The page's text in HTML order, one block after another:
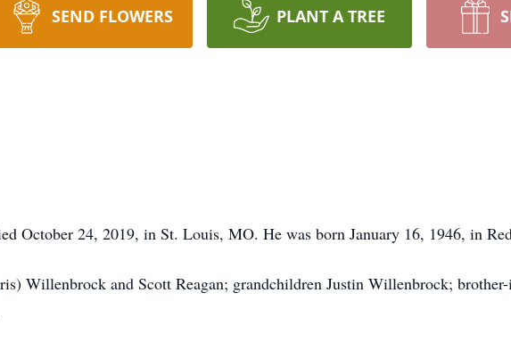
SEND FLOWERS PLANT A TREE
October 24, 2019, in St. Louis, MO. He was born January 16, 1946, in
Willenbrock and Scott Reagan; grandchildren Justin Willenbrock;